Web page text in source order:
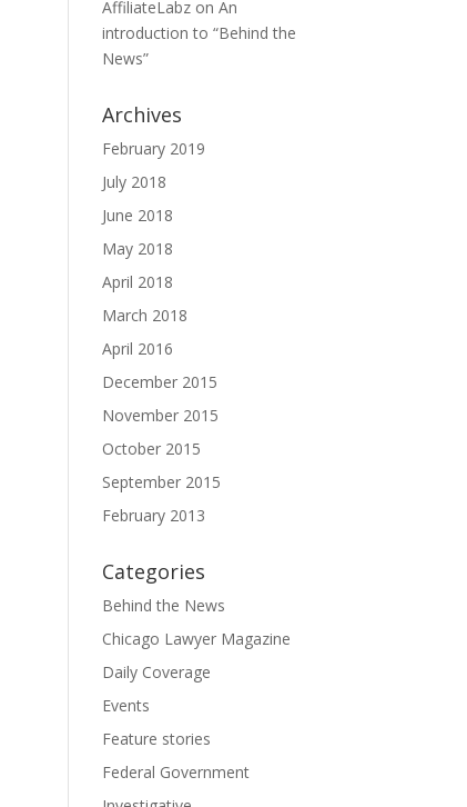
AffiliateLabz onAn
introduction to “Behind the
News”
Archives
February 2019
July 2018
June 2018
May 2018
April 2018
March 2018
April 2016
December 2015
November 2015
October 2015
September 2015
February 2013
Categories
Behind the News
Chicago Lawyer Magazine
Daily Coverage
Events
Feature stories
Federal Government